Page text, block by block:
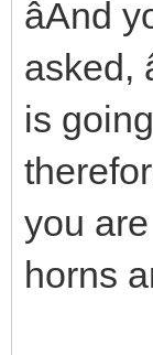
âAnd
asked,
is
you
horns